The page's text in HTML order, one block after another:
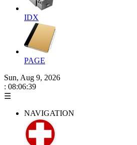
IDX
PAGE
Sun, Aug 9, 2026
: 08:06:40
☰
NAVIGATION